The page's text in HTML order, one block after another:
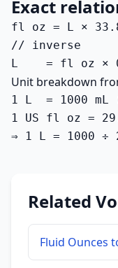
Exact
fl oz = L ×
// inverse
L    = fl oz ×
Unit breakdown
1 L  = 1000 mL
1 US fl oz =
⇒ 1 L = 1000 ÷
Related
Fluid Ounces